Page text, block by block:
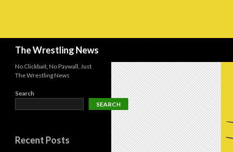
The Wrestling News
No Clickbait, No Paywall, Just
The Wrestling News
Search
SEARCH
Recent Posts